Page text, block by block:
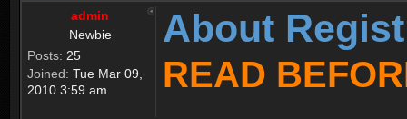
admin
Newbie
Posts: 25
Joined: Tue Mar 09,
2010 3:59 am
About
READ